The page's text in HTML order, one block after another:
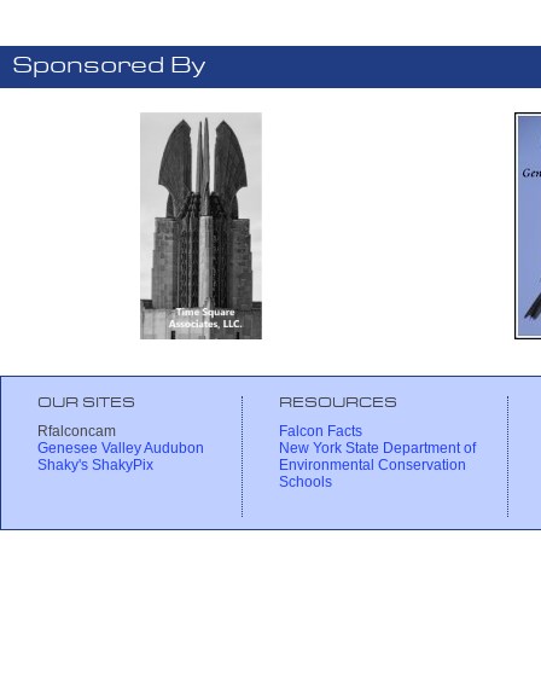
Sponsored By
OUR SITES
Rfalconcam
Genesee Valley Audubon
Shaky's ShakyPix
RESOURCES
Falcon Facts
New York State Department of
Environmental Conservation
Schools